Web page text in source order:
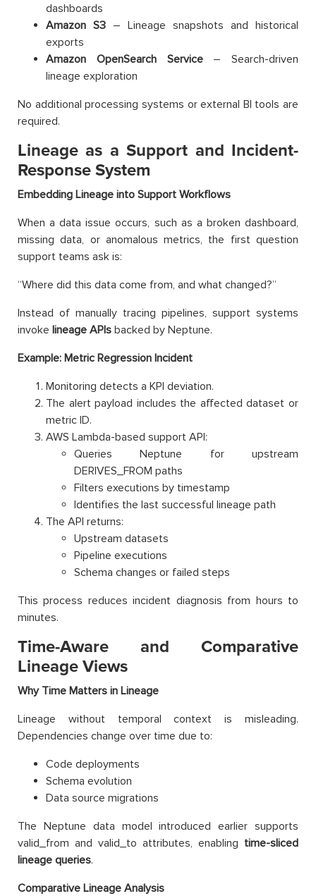
dashboards
Amazon S3 – Lineage snapshots and historical
exports
Amazon OpenSearch Service– Search-driven
lineage exploration
No additional processing systems or external BI tools are
required.
Lineage as a Support and Incident-
Response System
Embedding Lineage into Support Workflows
When a data issue occurs, such as a broken dashboard,
missing data, or anomalous metrics, the first question
support teams ask is:
“Where did this data come from, and what changed?”
Instead of manually tracing pipelines, support systems
invoke lineage APIs backed by Neptune.
Example: Metric Regression Incident
Monitoring detects a KPI deviation.
The alert payload includes the affected dataset or
metric ID.
AWS Lambda-based support API:
Queries Neptune for upstream
DERIVES_FROM paths
Filters executions by timestamp
Identifies the last successful lineage path
The API returns:
Upstream datasets
Pipeline executions
Schema changes or failed steps
This process reduces incident diagnosis from hours to
minutes.
Time-Aware and Comparative
Lineage Views
Why Time Matters in Lineage
Lineage without temporal context is misleading.
Dependencies change over time due to:
Code deployments
Schema evolution
Data source migrations
The Neptune data model introduced earlier supports
valid_from and valid_to attributes, enabling time-sliced
lineage queries.
Comparative Lineage Analysis